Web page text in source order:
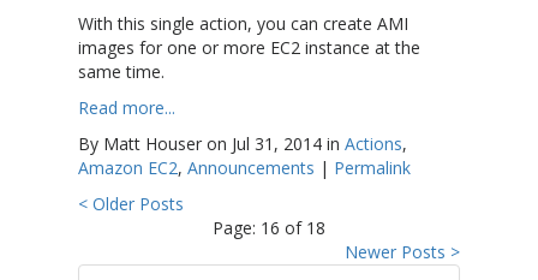
With this single action, you can create AMI
images for one or more EC2 instance at the
same time.
Read more...
By Matt Houser on Jul 31, 2014 in Actions,
Amazon EC2, Announcements | Permalink
< Older Posts
Page: 16 of 18
Newer Posts >